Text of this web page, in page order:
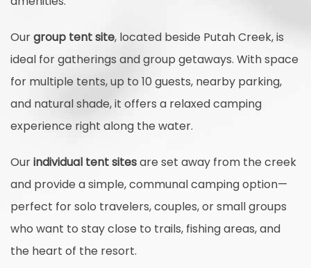
Ourgroup tent site, located beside Putah Creek, is
ideal for gatherings and group getaways. With space
for multiple tents, up to 10 guests, nearby parking,
and natural shade, it offers a relaxed camping
experience right along the water.
Ourindividual tent sitesare set away from the creek
and provide a simple, communal camping option—
perfect for solo travelers, couples, or small groups
who want to stay close to trails, fishing areas, and
the heart of the resort.